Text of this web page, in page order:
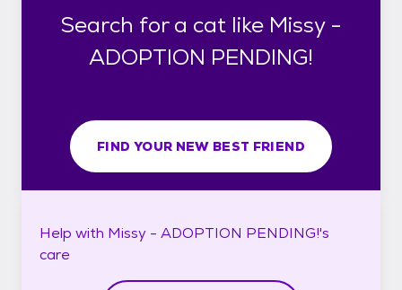
Search for a cat like Missy -
ADOPTION PENDING!
FIND YOUR NEW BEST FRIEND
Help with Missy - ADOPTION PENDING!'s
care